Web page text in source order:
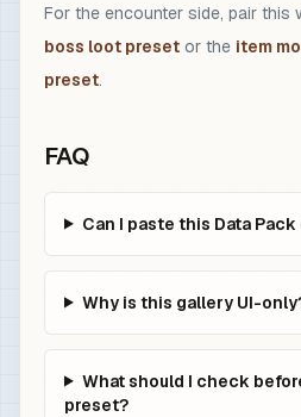
For the encounter side, pair this
boss loot preset or the item
preset.
FAQ
Can I paste this Data
Why is this gallery UI-
What should I check
preset?